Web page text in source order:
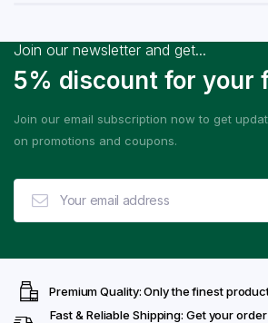
Join our newsletter and get...
5% discount for your
Join our email subscription now to get
on promotions and coupons.
Premium Quality: Only the finest
Fast & Reliable Shipping: Get your